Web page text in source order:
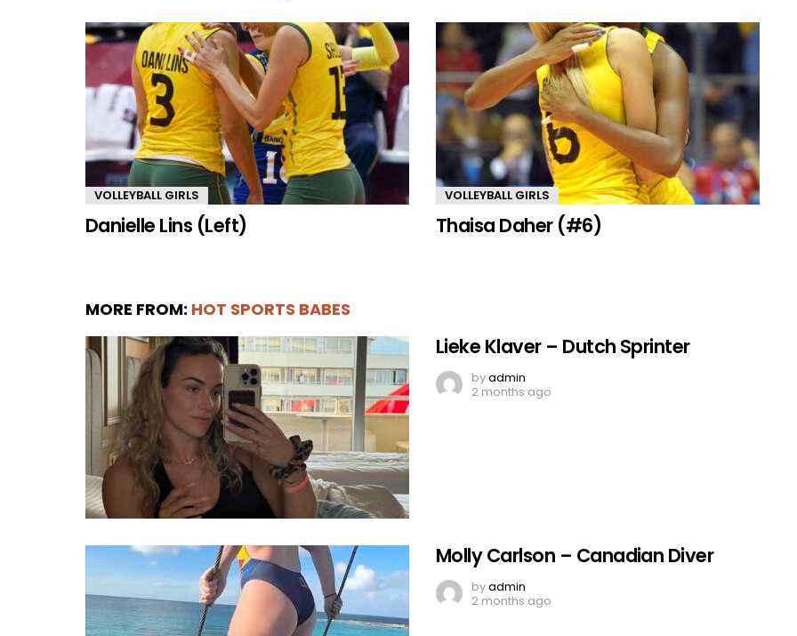
VOLLEYBALL GIRLS
Danielle Lins (Left)
VOLLEYBALL GIRLS
Thaisa Daher (#6)
MORE FROM: HOT SPORTS BABES
Lieke Klaver – Dutch Sprinter
byadmin
2 months ago
Molly Carlson – Canadian Diver
byadmin
2 months ago